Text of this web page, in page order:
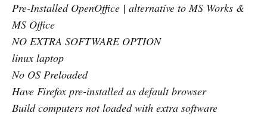
Pre-Installed OpenOffice | alternative to MS Works &
MS Office
NO EXTRA SOFTWARE OPTION
linux laptop
No OS Preloaded
Have Firefox pre-installed as default browser
Build computers not loaded with extra software